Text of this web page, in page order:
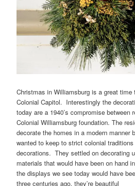
Christmas in Williamsburg is a great time
Colonial Capitol. Interestingly the
today are a 1940’s compromise between
Colonial Williamsburg foundation. The
decorate the homes in a modern manner
wanted to keep to strict colonial
decorations. They settled on decorating
materials that would have been on hand
the displays we see today would have
three centuries ago, they’re beautiful